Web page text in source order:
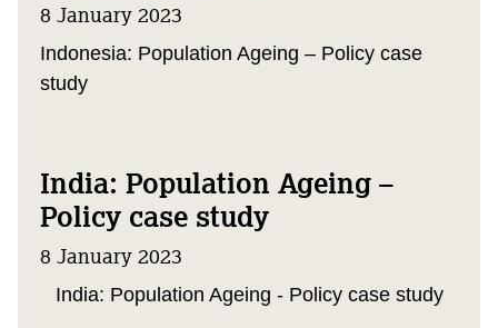
8 January 2023
Indonesia: Population Ageing – Policy case
study
India: Population Ageing –
Policy case study
8 January 2023
India: Population Ageing - Policy case study